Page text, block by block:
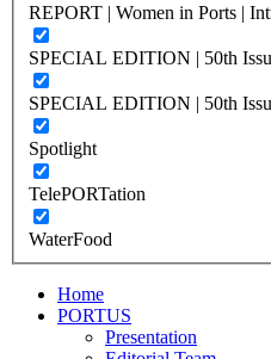
REPORT | Women in Ports |
SPECIAL EDITION | 50th
SPECIAL EDITION | 50th
Spotlight
TelePORTation
WaterFood
Home
PORTUS
Presentation